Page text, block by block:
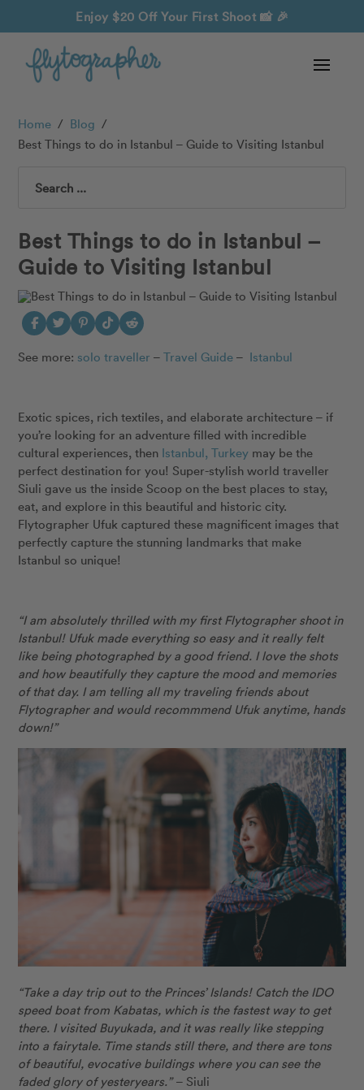
Enjoy $20 Off Your First Shoot 📸 🎉
Home / Blog /
Best Things to do in Istanbul – Guide to Visiting Istanbul
Search
Best Things to do in Istanbul –
Guide to Visiting Istanbul
See more: solo traveller –Travel Guide – Istanbul
Exotic spices, rich textiles, and elaborate architecture – if
you’re looking for an adventure filled with incredible
cultural experiences, then Istanbul, Turkey may be the
perfect destination for you! Super-stylish world traveller
Siuli gave us the inside Scoop on the best places to stay,
eat, and explore in this beautiful and historic city.
Flytographer Ufuk captured these magnificent images that
perfectly capture the stunning landmarks that make
Istanbul so unique!
“I am absolutely thrilled with my first Flytographer shoot in
Istanbul! Ufuk made everything so easy and it really felt
like being photographed by a good friend. I love the shots
and how beautifully they capture the mood and memories
of that day. I am telling all my traveling friends about
Flytographer and would recommmend Ufuk anytime, hands
down!”
“Take a day trip out to the Princes’ Islands! Catch the IDO
speed boat from Kabatas, which is the fastest way to get
there. I visited Buyukada, and it was really like stepping
into a fairytale. Time stands still there, and there are tons
of beautiful, evocative buildings where you can see the
faded glory of yesteryears.”– Siuli